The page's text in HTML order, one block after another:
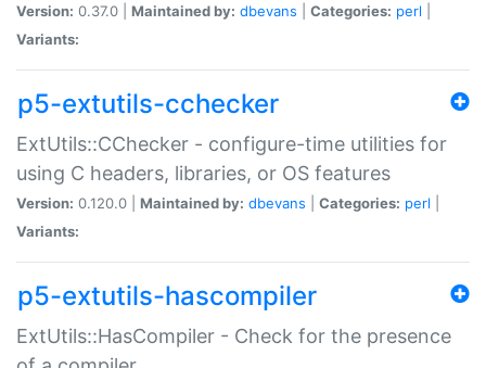
Version: 0.37.0 | Maintained by: dbevans Categories: perl
Variants:
p5-extutils-cchecker
ExtUtils::CChecker - configure-time utilities for
using C headers, libraries, or OS features
Version: 0.120.0 | Maintained by: dbevans Categories: perl
Variants:
p5-extutils-hascompiler
ExtUtils::HasCompiler - Check for the presence